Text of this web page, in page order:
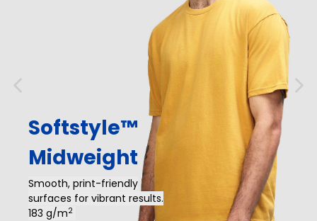
Softstyle™
Midweight
Smooth, print-friendly
surfaces for vibrant results.
183 g/m2